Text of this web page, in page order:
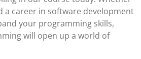
a career in software development
your programming skills,
will open up a world of